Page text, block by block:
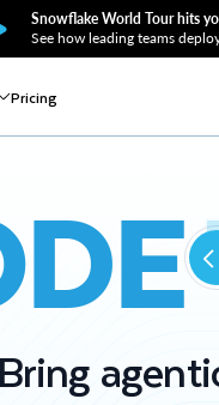
Snowflake World Tour hits
See how leading teams
Pricing
Bring